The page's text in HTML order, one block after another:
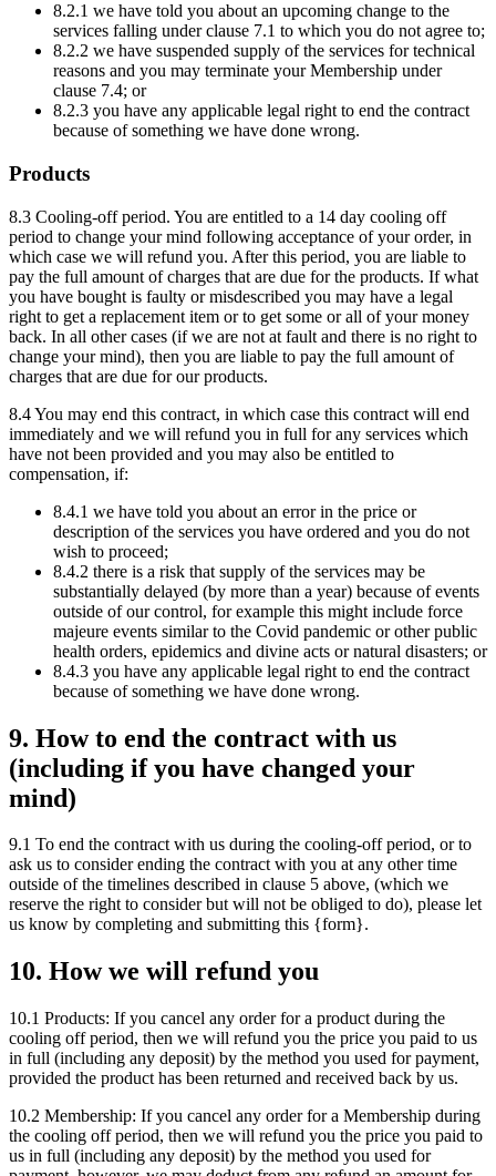
8.2.1 we have told you about an upcoming change to the
services falling under clause 7.1 to which you do not agree to;
8.2.2 we have suspended supply of the services for technical
reasons and you may terminate your Membership under
clause 7.4; or
8.2.3 you have any applicable legal right to end the contract
because of something we have done wrong.
Products
8.3 Cooling-off period. You are entitled to a 14 day cooling off
period to change your mind following acceptance of your order, in
which case we will refund you. After this period, you are liable to
pay the full amount of charges that are due for the products. If what
you have bought is faulty or misdescribed you may have a legal
right to get a replacement item or to get some or all of your money
back. In all other cases (if we are not at fault and there is no right to
change your mind), then you are liable to pay the full amount of
charges that are due for our products.
8.4 You may end this contract, in which case this contract will end
immediately and we will refund you in full for any services which
have not been provided and you may also be entitled to
compensation, if:
8.4.1 we have told you about an error in the price or
description of the services you have ordered and you do not
wish to proceed;
8.4.2 there is a risk that supply of the services may be
substantially delayed (by more than a year) because of events
outside of our control, for example this might include force
majeure events similar to the Covid pandemic or other public
health orders, epidemics and divine acts or natural disasters; or
8.4.3 you have any applicable legal right to end the contract
because of something we have done wrong.
9. How to end the contract with us
(including if you have changed your
mind)
9.1 To end the contract with us during the cooling-off period, or to
ask us to consider ending the contract with you at any other time
outside of the timelines described in clause 5 above, (which we
reserve the right to consider but will not be obliged to do), please let
us know by completing and submitting this {form}.
10. How we will refund you
10.1 Products: If you cancel any order for a product during the
cooling off period, then we will refund you the price you paid to us
in full (including any deposit) by the method you used for payment,
provided the product has been returned and received back by us.
10.2 Membership: If you cancel any order for a Membership during
the cooling off period, then we will refund you the price you paid to
us in full (including any deposit) by the method you used for